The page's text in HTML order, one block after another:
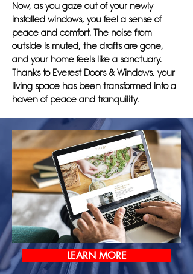
Now, as you gaze out of your newly
installed windows, you feel a sense of
peace and comfort. The noise from
outside is muted, the drafts are gone,
and your home feels like a sanctuary.
Thanks to Everest Doors & Windows, your
living space has been transformed into a
haven of peace and tranquility.
LEARN MORE